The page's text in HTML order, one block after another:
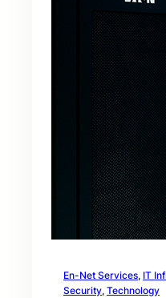
En-Net Services, IT
Security, Technology